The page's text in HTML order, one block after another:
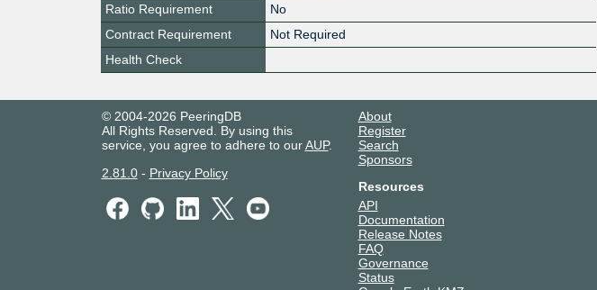
Ratio Requirement
No
Contract Requirement
Not Required
Health Check
© 2004-2026 PeeringDB
All Rights Reserved. By using this
service, you agree to adhere to ourAUP.
2.81.0- Privacy Policy
About
Register
Search
Sponsors
Resources
API
Documentation
Release Notes
FAQ
Governance
Status